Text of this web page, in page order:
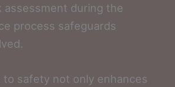
assessment during the
process safeguards
to safety not only enhances